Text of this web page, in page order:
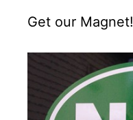
Get our Magnet!